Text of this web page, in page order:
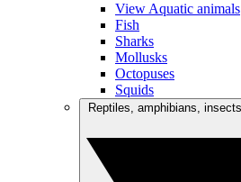
View Aquatic animals
Fish
Sharks
Mollusks
Octopuses
Squids